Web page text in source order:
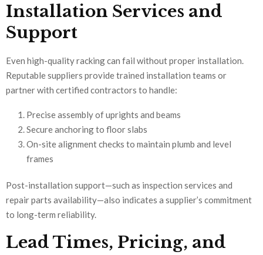
Installation Services and
Support
Even high-quality racking can fail without proper installation.
Reputable suppliers provide trained installation teams or
partner with certified contractors to handle:
Precise assembly of uprights and beams
Secure anchoring to floor slabs
On-site alignment checks to maintain plumb and level
frames
Post-installation support—such as inspection services and
repair parts availability—also indicates a supplier’s commitment
to long-term reliability.
Lead Times, Pricing, and